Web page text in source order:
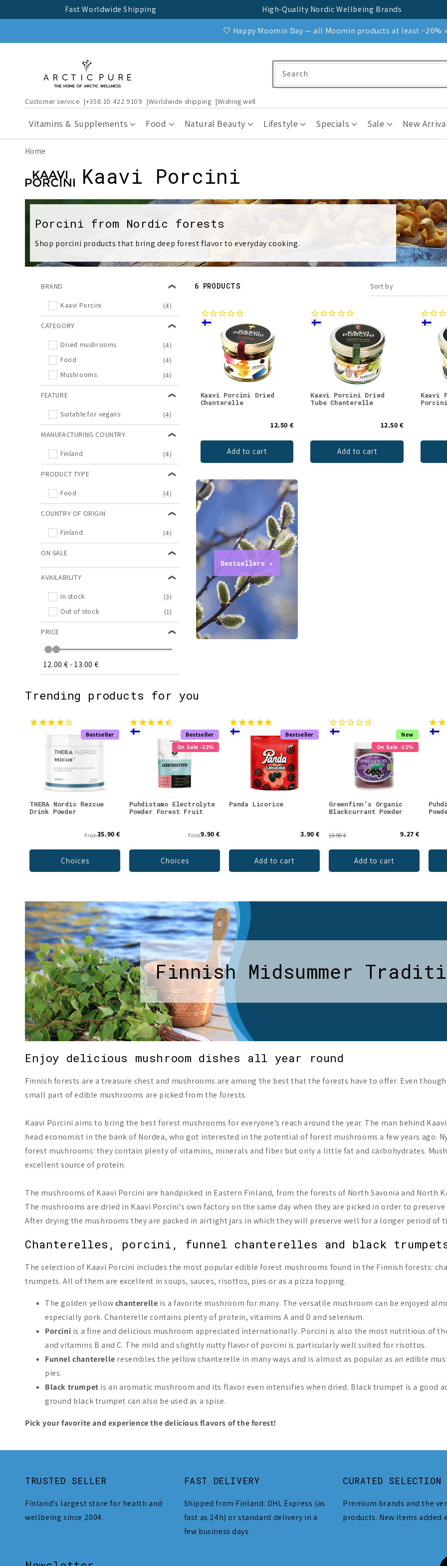
Fast Worldwide Shipping High-Quality Nordic Wellbeing Brands
🤍 Happy Moomin Day — all Moomin products at least −20% »
Customer service +358 10 422 9109 Worldwide shipping Wishing well
Vitamins & Supplements Food Natural Beauty Lifestyle Specials Sale New
Search
Home
C
o
l
l
c
o
n
:
Kaavi Porcini
Porcini from Nordic forests
Shop porcini products that bring deep forest flavor to everyday cooking.
BRAND
Kaavi Porcini (4)
CATEGORY
Dried mushrooms
(4)
Food
(4)
Mushrooms
(4)
FEATURE
Suitable for vegans (4)
MANUFACTURING COUNTRY
Finland (4)
PRODUCT TYPE
Food (4)
COUNTRY OF ORIGIN
Finland (4)
ON SALE
AVAILABILITY
In stock
(3)
Out of stock
(1)
PRICE
12.00 €-13.00 €
6 PRODUCTS Sort by
Kaavi Porcini Dried
Chanterelle
12.50 €
Add to cart
Kaavi Porcini Dried
Tube Chanterelle
12.50 €
Add to cart
Kaavi
Porcini
Trending products for you
Bestseller
THERA Nordic Rezcue
Drink Powder
From35.90 €
Choices
Bestseller
On Sale -23%
Puhdistamo Electrolyte
Powder Forest Fruit
From9.90 €
Choices
Bestseller
Panda Licorice
3.90 €
Add to cart
New
On Sale -15%
Greenfinn's Organic
Blackcurrant Powder
10.90 € 9.27 €
Add to cart
Finnish Midsummer
Enjoy delicious mushroom dishes all year round
Finnish forests are a treasure chest and mushrooms are among the best that the forests have to offer. Even
small part of edible mushrooms are picked from the forests.
Kaavi Porcini aims to bring the best forest mushrooms for everyone’s reach around the year. The man behind
head economist in the bank of Nordea, who got interested in the potential of forest mushrooms a few years ago.
forest mushrooms: they contain plenty of vitamins, minerals and fiber but only a little fat and carbohydrates.
excellent source of protein.
The mushrooms of Kaavi Porcini are handpicked in Eastern Finland, from the forests of North Savonia and North
The mushrooms are dried in Kaavi Porcini’s own factory on the same day when they are picked in order to
After drying the mushrooms they are packed in airtight jars in which they will preserve well for a longer period of
Chanterelles, porcini, funnel chanterelles and black
The selection of Kaavi Porcini includes the most popular edible forest mushrooms found in the Finnish forests:
trumpets. All of them are excellent in soups, sauces, risottos, pies or as a pizza topping.
The golden yellowchanterelle is a favorite mushroom for many. The versatile mushroom can be enjoyed
especially pork. Chanterelle contains plenty of protein, vitamins A and D and selenium.
Porcini is a fine and delicious mushroom appreciated internationally. Porcini is also the most nutritious of
and vitamins B and C. The mild and slightly nutty flavor of porcini is particularly well suited for risottos.
Funnel chanterelle resembles the yellow chanterelle in many ways and is almost as popular as an edible
pies.
Black trumpet is an aromatic mushroom and its flavor even intensifies when dried. Black trumpet is a good
ground black trumpet can also be used as a spice.
Pick your favorite and experience the delicious flavors of the forest!
TRUSTED SELLER
Finland's largest store for health and
wellbeing since 2004.
FAST DELIVERY
Shipped from Finland: DHL Express (as
fast as 24h) or standard delivery in a
few business days.
CURATED SELECTION
Premium brands and the
products. New items added